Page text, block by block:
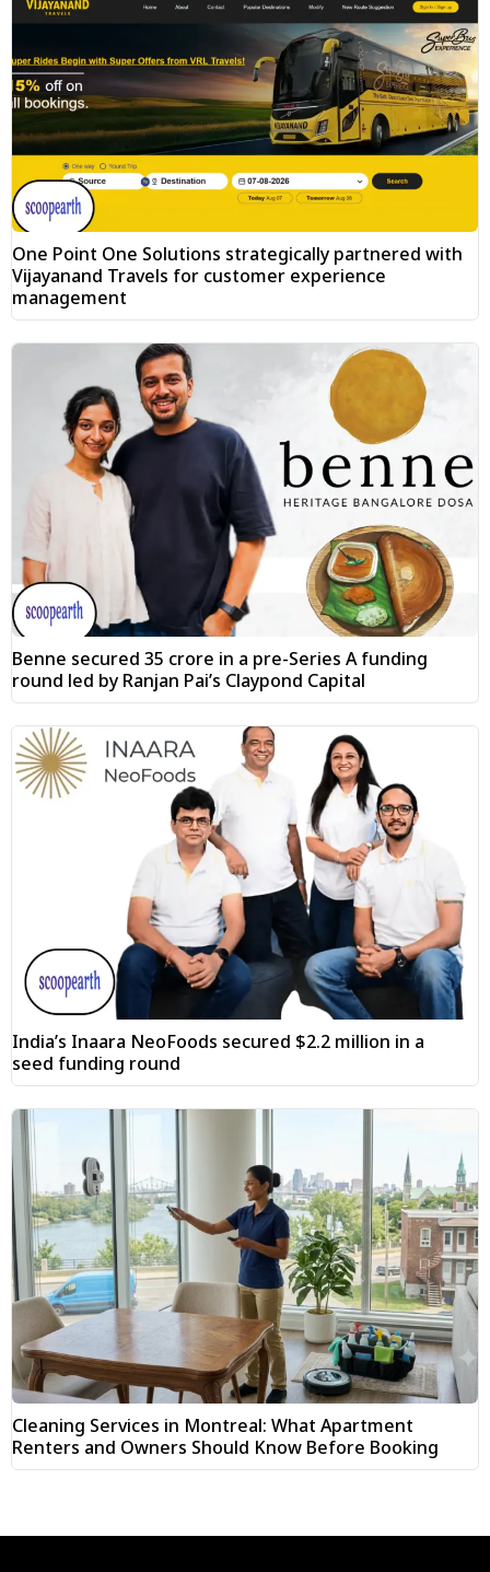
One Point One Solutions strategically partnered with
Vijayanand Travels for customer experience
management
Benne secured ₹35 crore in a pre-Series A funding
round led by Ranjan Pai’s Claypond Capital
India’s Inaara NeoFoods secured $2.2 million in a
seed funding round
Cleaning Services in Montreal: What Apartment
Renters and Owners Should Know Before Booking